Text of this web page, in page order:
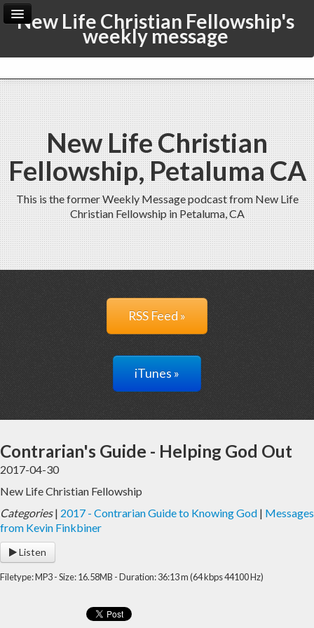
New Life Christian Fellowship's
weekly message
Home Archive
Admin
New Life Christian
Fellowship, Petaluma CA
This is the former Weekly Message podcast from New Life
Christian Fellowship in Petaluma, CA
RSS Feed »
iTunes »
Contrarian's Guide - Helping God Out
2017-04-30
New Life Christian Fellowship
Categories| 2017 - Contrarian Guide to Knowing God | Messages
from Kevin Finkbiner
Listen
Filetype: MP3 - Size: 16.58MB - Duration: 36:13 m (64 kbps 44100 Hz)